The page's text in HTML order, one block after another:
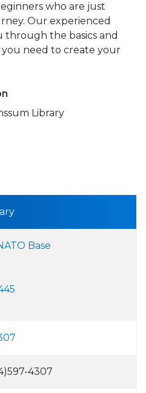
who are just
Our experienced
the basics and
need to create your
Library
to
Base
4307